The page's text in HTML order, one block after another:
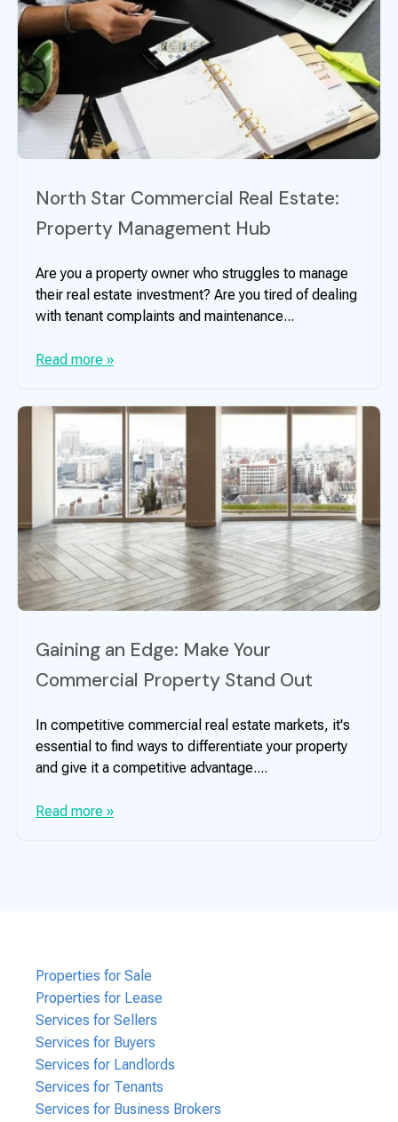
North Star Commercial Real Estate:
Property Management Hub
Are you a property owner who struggles to manage
their real estate investment? Are you tired of dealing
with tenant complaints and maintenance...
Read more »
Gaining an Edge: Make Your
Commercial Property Stand Out
In competitive commercial real estate markets, it's
essential to find ways to differentiate your property
and give it a competitive advantage....
Read more »
Properties for Sale
Properties for Lease
Services for Sellers
Services for Buyers
Services for Landlords
Services for Tenants
Services for Business Brokers